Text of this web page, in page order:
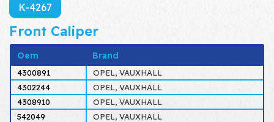
K-4267
Front Caliper
Oem Brand
4300891
OPEL, VAUXHALL
4302244
OPEL, VAUXHALL
4308910
OPEL, VAUXHALL
542049
OPEL, VAUXHALL